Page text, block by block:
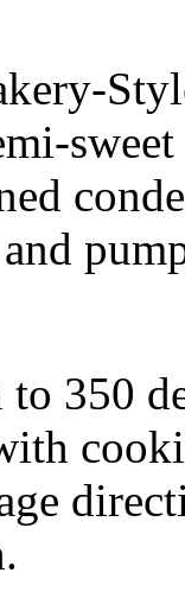
to 350